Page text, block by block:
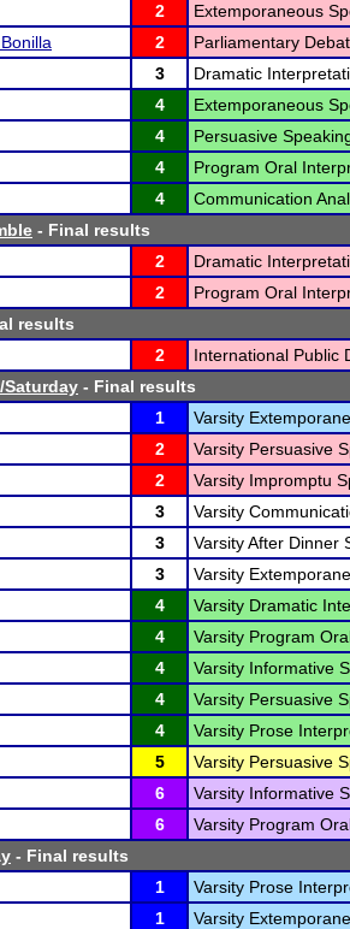
2 Extemporaneous
2 Parliamentary
3 Dramatic
4 Extemporaneous
4 Persuasive
4 Program Oral
4 Communication
- Final results
2 Dramatic
2 Program Oral
results
2 International Public
- Final results
1 Varsity
2 Varsity Persuasive
2 Varsity Impromptu
3 Varsity
3 Varsity After Dinner
3 Varsity
4 Varsity Dramatic
4 Varsity Program
4 Varsity Informative
4 Varsity Persuasive
4 Varsity Prose
5 Varsity Persuasive
6 Varsity Informative
6 Varsity Program
- Final results
1 Varsity Prose
1 Varsity